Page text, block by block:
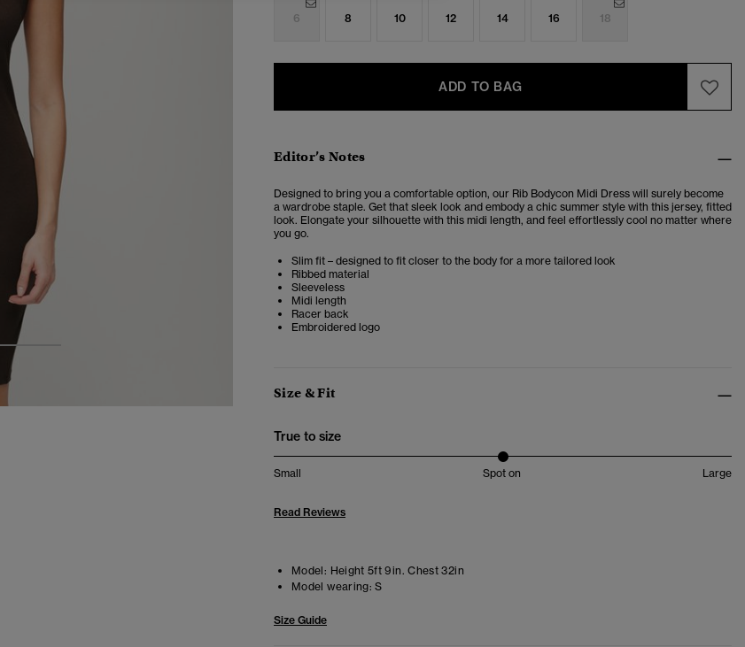
5
6 8 10 12 14 16 18
ADD TO BAG
Editor’s Notes
Designed to bring you a comfortable option, our Rib Bodycon Midi Dress will surely become
a wardrobe staple. Get that sleek look and embody a chic summer style with this jersey, fitted
look. Elongate your silhouette with this midi length, and feel effortlessly cool no matter where
you go.
Slim fit – designed to fit closer to the body for a more tailored look
Ribbed material
Sleeveless
Midi length
Racer back
Embroidered logo
Size & Fit
True to size
Small Spot on Large
Read Reviews
Model: Height 5ft 9in. Chest 32in
Model wearing: S
Size Guide